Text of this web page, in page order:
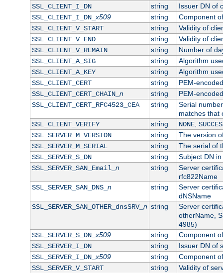
SSL_CLIENT_I_DN
string
Issuer DN of
SSL_CLIENT_I_DN_x509 string
Component
SSL_CLIENT_V_START
string
Validity of
SSL_CLIENT_V_END
string
Validity of
SSL_CLIENT_V_REMAIN
string
Number of
SSL_CLIENT_A_SIG
string
Algorithm
SSL_CLIENT_A_KEY
string
Algorithm
SSL_CLIENT_CERT
string
PEM-
SSL_CLIENT_CERT_CHAIN_ n string
PEM-
SSL_CLIENT_CERT_RFC4523_CEA
string
Serial
matches that
SSL_CLIENT_VERIFY
string NONE,
SSL_SERVER_M_VERSION
string
The version
SSL_SERVER_M_SERIAL
string
The serial of
SSL_SERVER_S_DN
string
Subject DN
SSL_SERVER_SAN_Email_ n string
Server
rfc822Name
SSL_SERVER_SAN_DNS_ n string
Server
dNSName
SSL_SERVER_SAN_OTHER_dnsSRV_ n string
Server
otherName,
4985)
SSL_SERVER_S_DN_x509 string
Component
SSL_SERVER_I_DN
string
Issuer DN of
SSL_SERVER_I_DN_x509 string
Component
SSL_SERVER_V_START
string
Validity of